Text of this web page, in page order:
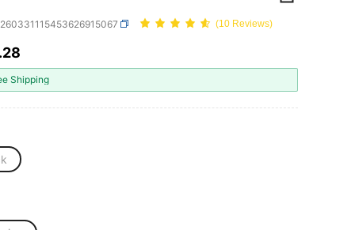
(10 Reviews)
AND AVAILABILITY
.28
Shipping